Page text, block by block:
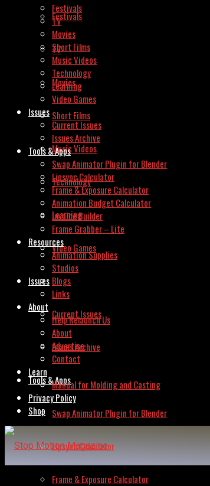
Festivals
TV
Movies
Short Films
Music Videos
Technology
Learning
Video Games
Issues
Current Issues
Issues Archive
Tools & Apps
Swap Animator Plugin for Blender
Lipsync Calculator
Frame & Exposure Calculator
Festivals
TV
Movies
Short Films
Music Videos
Technology
Learning
Video Games
Issues
Current Issues
Issues Archive
Tools & Apps
Swap Animator Plugin for Blender
Lipsync Calculator
Frame & Exposure Calculator
Animation Budget Calculator
Invoice Builder
Frame Grabber – Lite
Resources
Animation Supplies
Studios
Blogs
Links
About
Help Relaunch Us
About
Advertise
Contact
Learn
Manual for Molding and Casting
Privacy Policy
Shop